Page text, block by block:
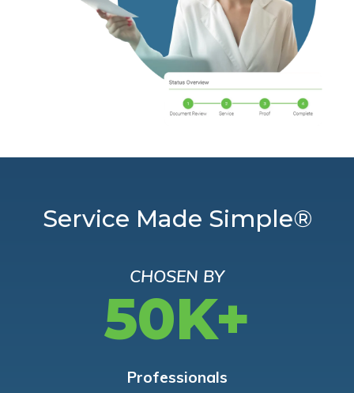
Service Made Simple®
CHOSEN BY
50K+
Professionals